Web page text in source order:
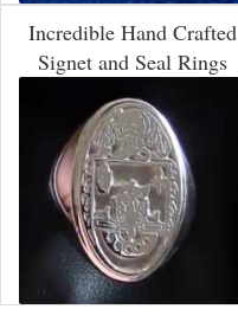
Incredible Hand Crafted
Signet and Seal Rings